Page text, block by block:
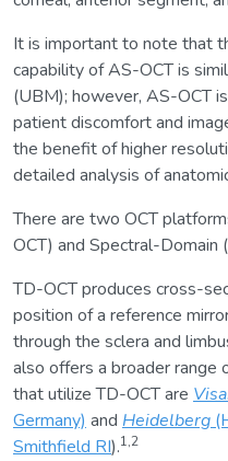
It is important to note that
capability of AS-OCT is
(UBM); however, AS-OCT
patient discomfort and
the benefit of higher
detailed analysis of
There are two OCT
OCT) and Spectral-Domain
TD-OCT produces cross-
position of a reference
through the sclera and
also offers a broader range
that utilize TD-OCT are
Germany) and Heidelberg
Smithfield RI).1,2